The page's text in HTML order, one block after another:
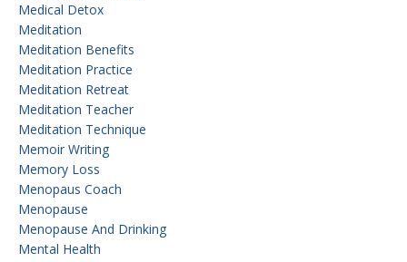
Medical Detox
Meditation
Meditation Benefits
Meditation Practice
Meditation Retreat
Meditation Teacher
Meditation Technique
Memoir Writing
Memory Loss
Menopaus Coach
Menopause
Menopause And Drinking
Mental Health